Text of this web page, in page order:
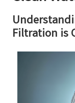
Filtration is